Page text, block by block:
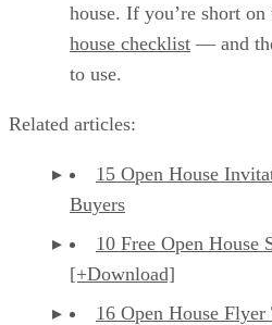
house. If you’re short
house checklist — and
to use.
Related articles:
15 Open House
Buyers
10 Free Open House
[+Download]
16 Open House